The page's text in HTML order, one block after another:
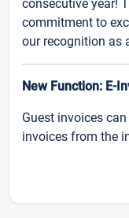
consecutive year!
commitment to
our recognition as
New Function: E-
Guest invoices
invoices from the